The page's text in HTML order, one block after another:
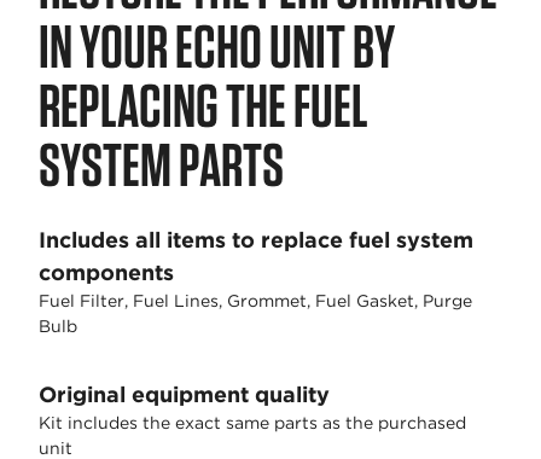
IN YOUR ECHO UNIT BY
REPLACING THE FUEL
SYSTEM PARTS
Includes all items to replace fuel system
components
Fuel Filter, Fuel Lines, Grommet, Fuel Gasket, Purge
Bulb
Original equipment quality
Kit includes the exact same parts as the purchased
unit